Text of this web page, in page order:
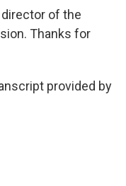
director of the
Thanks for
provided by